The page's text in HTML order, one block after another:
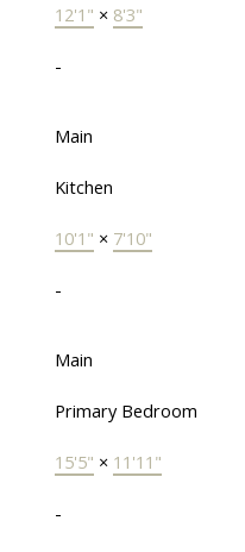
12'1" × 8'3"
-
Main
Kitchen
10'1" × 7'10"
-
Main
Primary Bedroom
15'5" × 11'11"
-